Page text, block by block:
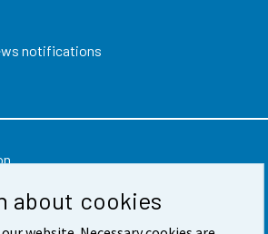
about cookies
notifications